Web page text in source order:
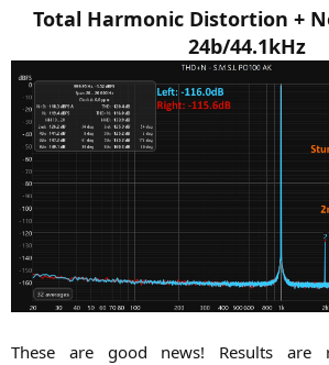
Total Harmonic Distortion +
24b/44.1kHz
These are good news! Results